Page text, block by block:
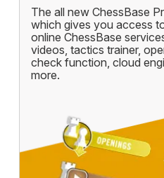
The all new ChessBase
which gives you access
online ChessBase
videos, tactics trainer,
check function, cloud
more.